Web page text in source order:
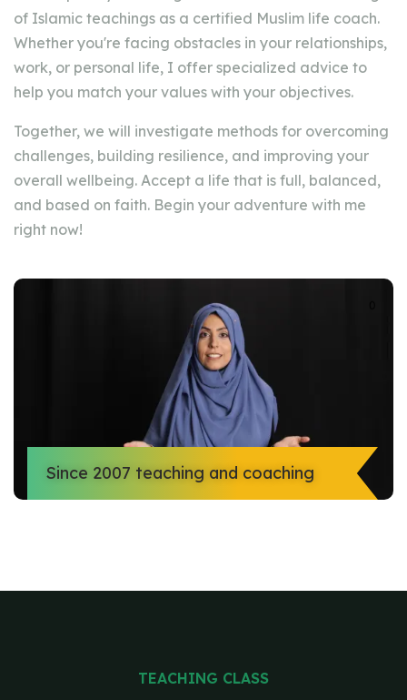
of Islamic teachings as a certified Muslim life coach.
Whether you're facing obstacles in your relationships,
work, or personal life, I offer specialized advice to
help you match your values with your objectives.
Together, we will investigate methods for overcoming
challenges, building resilience, and improving your
overall wellbeing. Accept a life that is full, balanced,
and based on faith. Begin your adventure with me
right now!
Since 2007 teaching and coaching
TEACHING CLASS